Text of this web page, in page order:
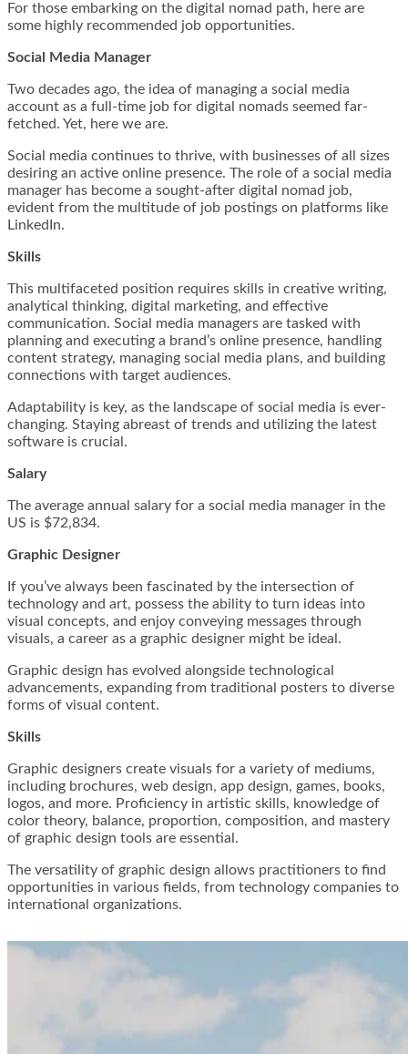
For those embarking on the digital nomad path, here are
some highly recommended job opportunities.
Social Media Manager
Two decades ago, the idea of managing a social media
account as a full-time job for digital nomads seemed far-
fetched. Yet, here we are.
Social media continues to thrive, with businesses of all sizes
desiring an active online presence. The role of a social media
manager has become a sought-after digital nomad job,
evident from the multitude of job postings on platforms like
LinkedIn.
Skills
This multifaceted position requires skills in creative writing,
analytical thinking, digital marketing, and effective
communication. Social media managers are tasked with
planning and executing a brand’s online presence, handling
content strategy, managing social media plans, and building
connections with target audiences.
Adaptability is key, as the landscape of social media is ever-
changing. Staying abreast of trends and utilizing the latest
software is crucial.
Salary
The average annual salary for a social media manager in the
US is $72,834.
Graphic Designer
If you’ve always been fascinated by the intersection of
technology and art, possess the ability to turn ideas into
visual concepts, and enjoy conveying messages through
visuals, a career as a graphic designer might be ideal.
Graphic design has evolved alongside technological
advancements, expanding from traditional posters to diverse
forms of visual content.
Skills
Graphic designers create visuals for a variety of mediums,
including brochures, web design, app design, games, books,
logos, and more. Proficiency in artistic skills, knowledge of
color theory, balance, proportion, composition, and mastery
of graphic design tools are essential.
The versatility of graphic design allows practitioners to find
opportunities in various fields, from technology companies to
international organizations.